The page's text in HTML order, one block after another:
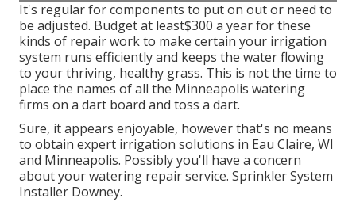
It's regular for components to put on out or need to
be adjusted. Budget at least$300 a year for these
kinds of repair work to make certain your irrigation
system runs efficiently and keeps the water flowing
to your thriving, healthy grass. This is not the time to
place the names of all the Minneapolis watering
firms on a dart board and toss a dart.
Sure, it appears enjoyable, however that's no means
to obtain expert irrigation solutions in Eau Claire, WI
and Minneapolis. Possibly you'll have a concern
about your watering repair service. Sprinkler System
Installer Downey.